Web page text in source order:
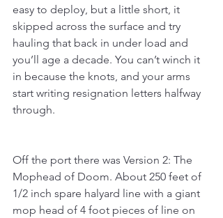
easy to deploy, but a little short, it
skipped across the surface and try
hauling that back in under load and
you’ll age a decade. You can’t winch it
in because the knots, and your arms
start writing resignation letters halfway
through.
Off the port there was Version 2: The
Mophead of Doom. About 250 feet of
1/2 inch spare halyard line with a giant
mop head of 4 foot pieces of line on